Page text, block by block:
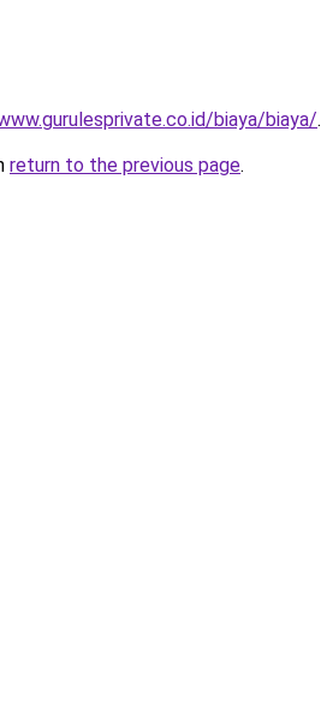
biaya/biaya/.
return to the previous page.